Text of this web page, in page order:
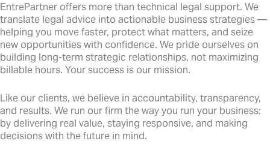
EntrePartner offers more than technical legal support. We
translate legal advice into actionable business strategies —
helping you move faster, protect what matters, and seize
new opportunities with confidence. We pride ourselves on
building long-term strategic relationships, not maximizing
billable hours. Your success is our mission.
Like our clients, we believe in accountability, transparency,
and results. We run our firm the way you run your business:
by delivering real value, staying responsive, and making
decisions with the future in mind.